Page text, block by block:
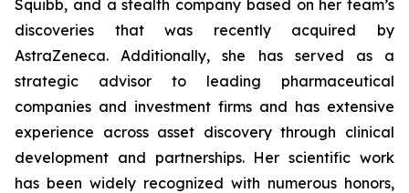
Squibb, and a stealth company based on her team’s
discoveries that was recently acquired by
AstraZeneca. Additionally, she has served as a
strategic advisor to leading pharmaceutical
companies and investment firms and has extensive
experience across asset discovery through clinical
development and partnerships. Her scientific work
has been widely recognized with numerous honors,